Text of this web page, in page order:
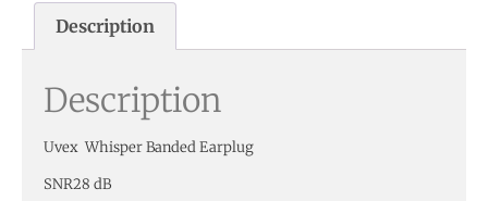
Description
Description
Uvex Whisper Banded Earplug
SNR28 dB